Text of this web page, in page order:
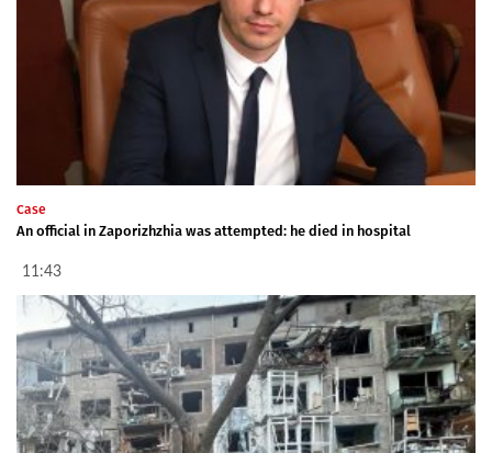
Case
An official in Zaporizhzhia was attempted: he died in hospital
11:43